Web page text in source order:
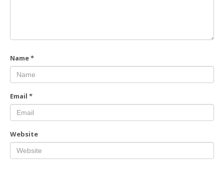
Name*
Email *
Website